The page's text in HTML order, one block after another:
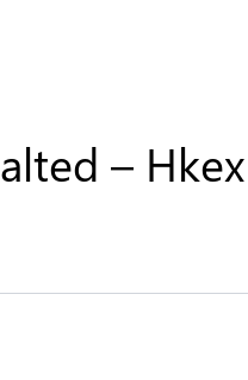
– Hkex